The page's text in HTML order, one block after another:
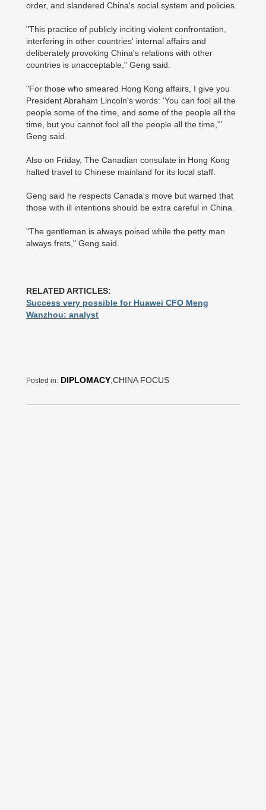
order, and slandered China's social system and policies.
"This practice of publicly inciting violent confrontation,
interfering in other countries' internal affairs and
deliberately provoking China's relations with other
countries is unacceptable," Geng said.
"For those who smeared Hong Kong affairs, I give you
President Abraham Lincoln's words: 'You can fool all the
people some of the time, and some of the people all the
time, but you cannot fool all the people all the time,'"
Geng said.
Also on Friday, The Canadian consulate in Hong Kong
halted travel to Chinese mainland for its local staff.
Geng said he respects Canada's move but warned that
those with ill intentions should be extra careful in China.
"The gentleman is always poised while the petty man
always frets," Geng said.
RELATED ARTICLES:
Success very possible for Huawei CFO Meng
Wanzhou: analyst
Posted in: DIPLOMACY ,CHINA FOCUS